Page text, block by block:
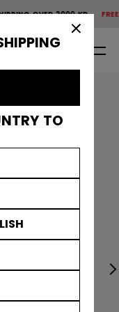
TO
OVER 2000 KRFREE
0 EN